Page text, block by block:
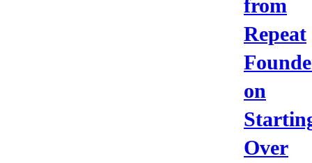
from
Repeat
on
Over